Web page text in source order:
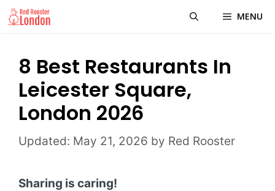
Skip
to
MENU
8 Best Restaurants In
Leicester Square,
London 2026
May 21, 2026 by Red Rooster
Sharing is caring!